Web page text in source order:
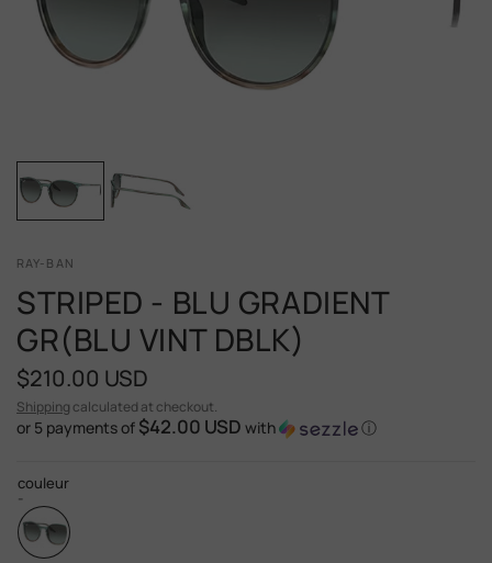
RAY-BAN
STRIPED - BLU GRADIENT
GR(BLU VINT DBLK)
$210.00 USD
Shipping calculated at checkout.
or 5 payments of $42.00 USD with ⓘ
couleur
-